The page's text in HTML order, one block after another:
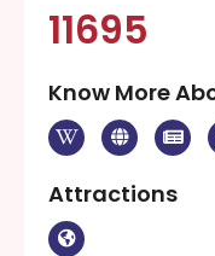
11695
Know More
Attractions